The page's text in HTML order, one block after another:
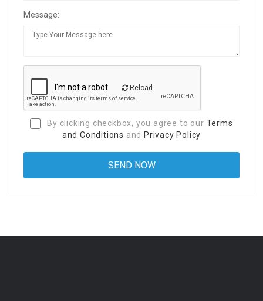
Message:
Reload
By clicking checkbox, you agree to our Terms
and Conditions and Privacy Policy